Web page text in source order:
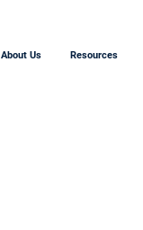
About Us Resources